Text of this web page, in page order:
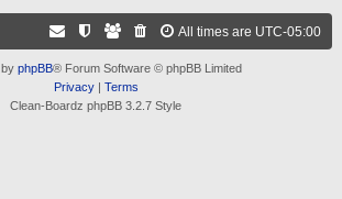
All times are UTC-05:00
phpBB® Forum Software © phpBB Limited
Privacy| Terms
Clean-Boardz phpBB 3.2.7 Style